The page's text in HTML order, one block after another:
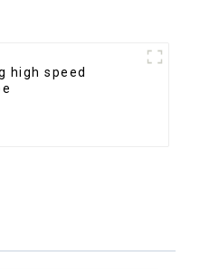
high speed